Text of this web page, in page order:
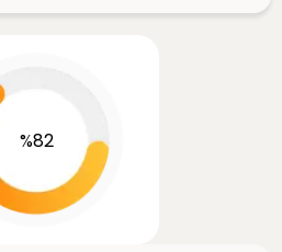
%82